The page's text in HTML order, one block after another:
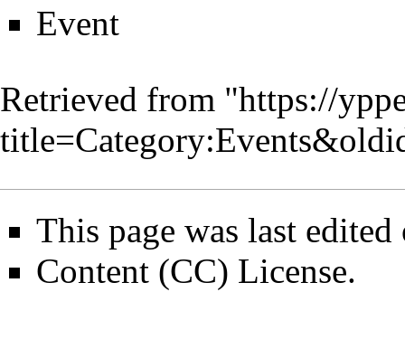
Event
Retrieved from "https://
This page was last
Content (CC) License.